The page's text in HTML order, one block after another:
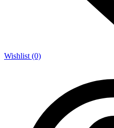
Wishlist (0)